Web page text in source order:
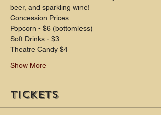
beer, and sparkling wine!
Concession Prices:
Popcorn - $6 (bottomless)
Soft Drinks - $3
Theatre Candy $4
Show More
Tickets